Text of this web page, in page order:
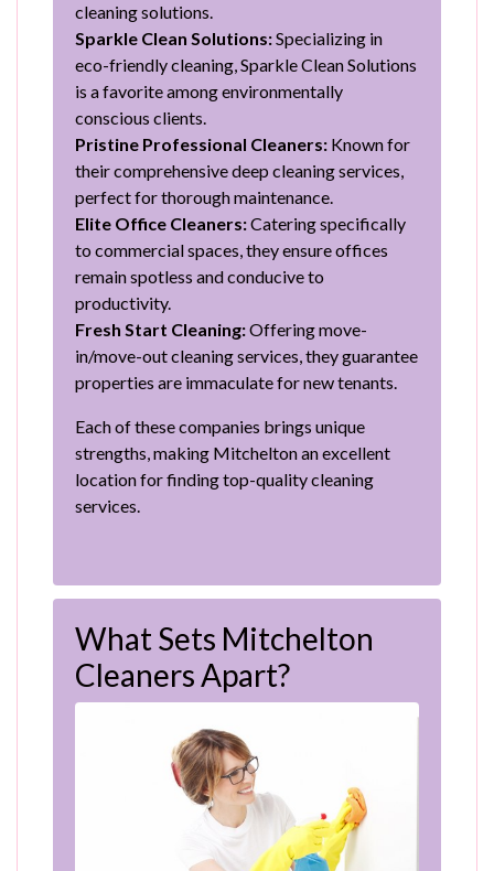
cleaning solutions.
Sparkle Clean Solutions:Specializing in
eco-friendly cleaning, Sparkle Clean Solutions
is a favorite among environmentally
conscious clients.
Pristine Professional Cleaners: Known for
their comprehensive deep cleaning services,
perfect for thorough maintenance.
Elite Office Cleaners:Catering specifically
to commercial spaces, they ensure offices
remain spotless and conducive to
productivity.
Fresh Start Cleaning:Offering move-
in/move-out cleaning services, they guarantee
properties are immaculate for new tenants.
Each of these companies brings unique
strengths, making Mitchelton an excellent
location for finding top-quality cleaning
services.
What Sets Mitchelton
Cleaners Apart?